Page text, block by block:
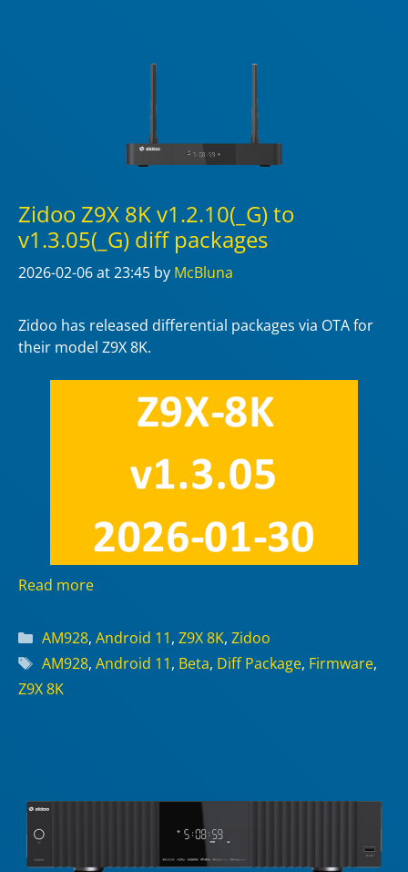
Zidoo Z9X 8K v1.2.10(_G) to
v1.3.05(_G) diff packages
2026-02-06at 23:45 by McBluna
Zidoo has released differential packages via OTA for
their model Z9X 8K.
Read more
Categories
AM928, Android 11, Z9X 8K, Zidoo
Tags
AM928, Android 11, Beta, Diff Package, Firmware,
Z9X 8K